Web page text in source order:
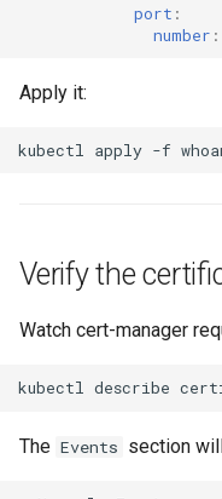
port :
number :
Apply it:
kubectl apply -f
Verify the
Watch cert-manager
kubectl describe
The Events section